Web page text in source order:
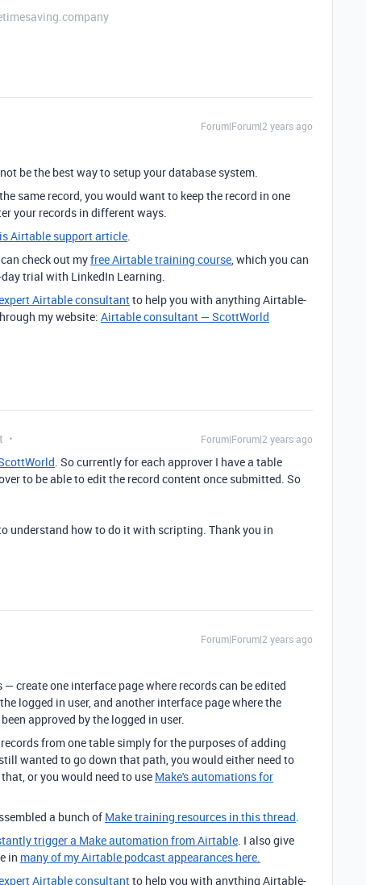
Forum|Forum|2 years ago
be the best way to setup your database system.
same record, you would want to keep the record in one
your records in different ways.
Airtable support article.
check out myfree Airtable training course, which you can
trial with LinkedIn Learning.
Airtable consultantto help you with anything Airtable-
my website: Airtable consultant — ScottWorld
Forum|Forum|2 years ago
. So currently for each approver I have a table
to be able to edit the record content once submitted. So
understand how to do it with scripting. Thank you in
Forum|Forum|2 years ago
create one interface page where records can be edited
logged in user, and another interface page where the
approved by the logged in user.
from one table simply for the purposes of adding
wanted to go down that path, you would either need to
or you would need to use Make's automations for
a bunch of Make training resources in this thread.
trigger a Make automation from Airtable. I also give
in many of my Airtable podcast appearances here.
Airtable consultantto help you with anything Airtable-